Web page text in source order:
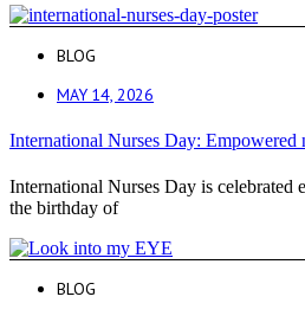
BLOG
MAY 14, 2026
International Nurses Day: Empowered
International Nurses Day is celebrated
the birthday of
BLOG